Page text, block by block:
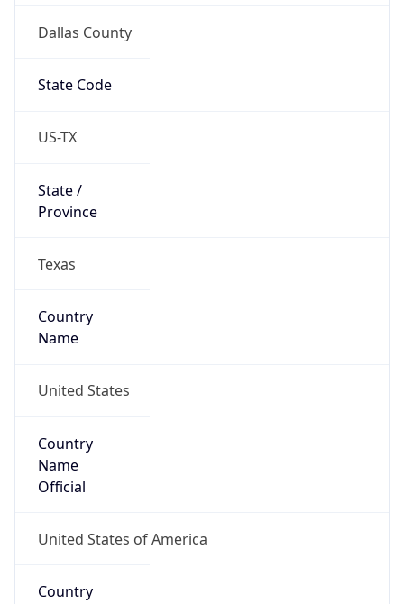
Dallas County
State Code
US-TX
State /
Province
Texas
Country
Name
United States
Country
Name
Official
United States of America
Country